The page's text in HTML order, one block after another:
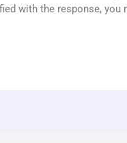
with the response, you